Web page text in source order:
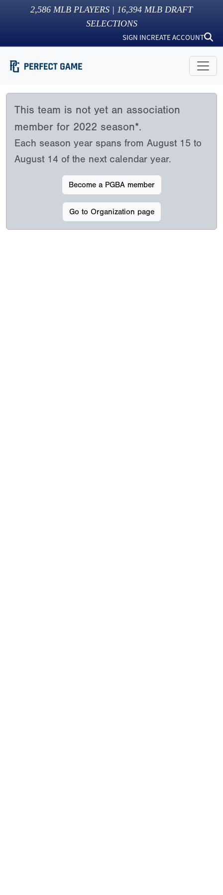
2,586 MLB PLAYERS | 16,394 MLB DRAFT
SELECTIONS
SIGN INCREATE ACCOUNT
This team is not yet an association
member for 2022 season*.
Each season year spans from August 15 to
August 14 of the next calendar year.
Become a PGBA member
Go to Organization page